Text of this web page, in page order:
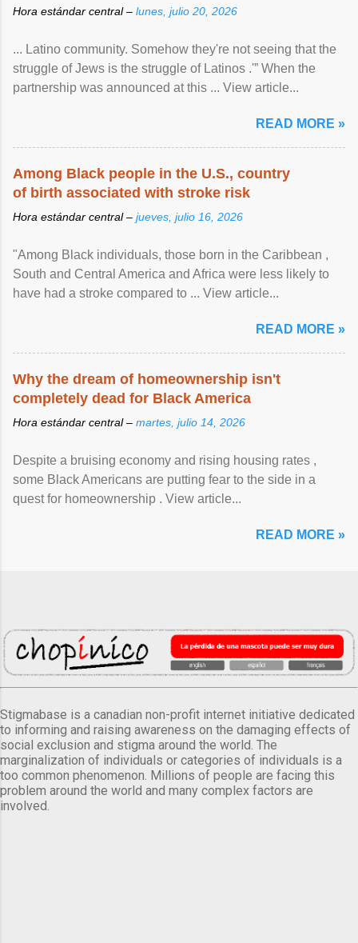
Hora estándar central – lunes, julio 20, 2026
... Latino community. Somehow they're not seeing that the
struggle of Jews is the struggle of Latinos .'” When the
partnership was announced at this ... View article...
READ MORE »
Among Black people in the U.S., country
of birth associated with stroke risk
Hora estándar central – jueves, julio 16, 2026
"Among Black individuals, those born in the Caribbean ,
South and Central America and Africa were less likely to
have had a stroke compared to ... View article...
READ MORE »
Why the dream of homeownership isn't
completely dead for Black America
Hora estándar central – martes, julio 14, 2026
Despite a bruising economy and rising housing rates ,
some Black Americans are putting fear to the side in a
quest for homeownership . View article...
READ MORE »
Stigmabase is a canadian non-profit internet initiative dedicated
to informing and raising awareness on the damaging effects of
social exclusion and stigma around the world. The
marginalization of individuals or categories of individuals is a
too common phenomenon. Millions of people are facing this
problem around the world and many complex factors are
involved.